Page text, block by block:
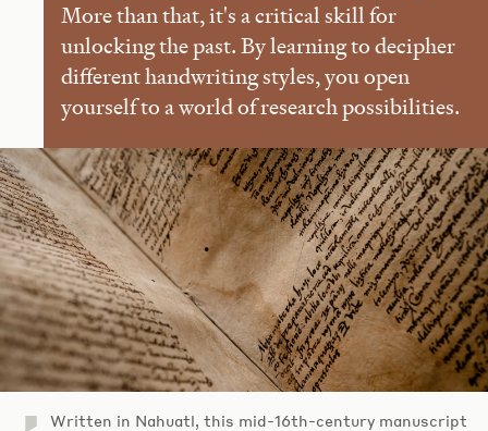
More than that, it's a critical skill for
unlocking the past. By learning to decipher
different handwriting styles, you open
yourself to a world of research possibilities.
Written in Nahuatl, this mid-16th-century manuscript